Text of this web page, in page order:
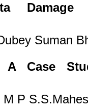
Damage
Suman
A Case
P